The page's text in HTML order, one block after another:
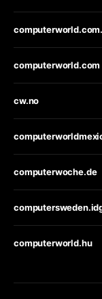
computerworld.com
cw.no
computerwoche.de
computerworld.hu